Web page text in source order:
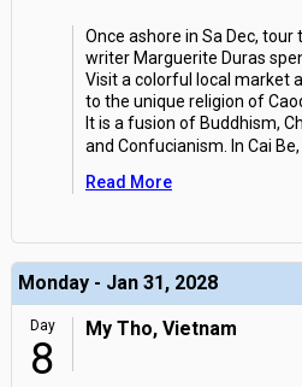
Once ashore in Sa Dec,
writer Marguerite Duras
Visit a colorful local market
to the unique religion of
It is a fusion of Buddhism,
and Confucianism. In Cai Be,
Read More
Monday - Jan 31, 2028
Day
8
My Tho, Vietnam